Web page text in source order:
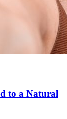
to a Natural